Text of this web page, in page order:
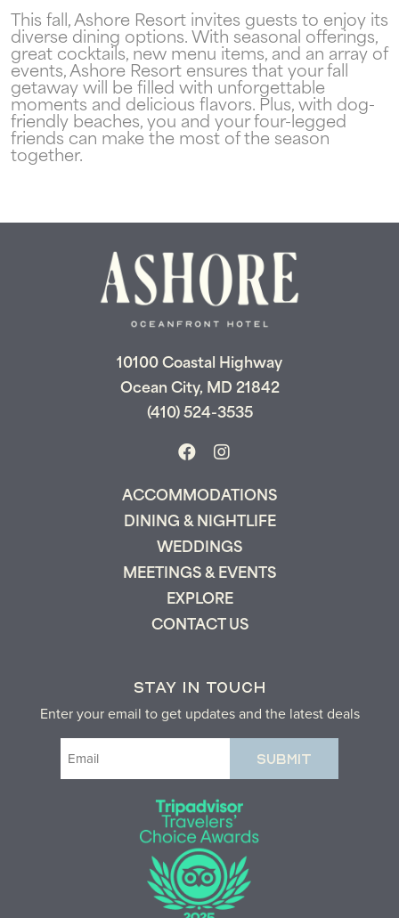
This fall, Ashore Resort invites guests to enjoy its
diverse dining options. With seasonal offerings,
great cocktails, new menu items, and an array of
events, Ashore Resort ensures that your fall
getaway will be filled with unforgettable
moments and delicious flavors. Plus, with dog-
friendly beaches, you and your four-legged
friends can make the most of the season
together.
10100 Coastal Highway
Ocean City, MD 21842
(410) 524-3535
ACCOMMODATIONS
DINING & NIGHTLIFE
WEDDINGS
MEETINGS & EVENTS
EXPLORE
CONTACT US
STAY IN TOUCH
Enter your email to get updates and the latest deals